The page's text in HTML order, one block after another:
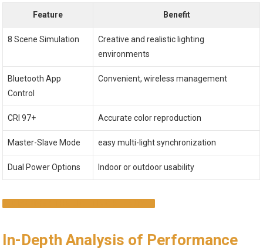
Feature Benefit
8 Scene Simulation
Creative and realistic​ lighting
environments
Bluetooth App⁣
Control
Convenient, wireless management
CRI 97+ Accurate​ color reproduction
Master-Slave Mode easy multi-light synchronization
Dual Power⁢ Options Indoor or outdoor usability
In-Depth Analysis of Performance